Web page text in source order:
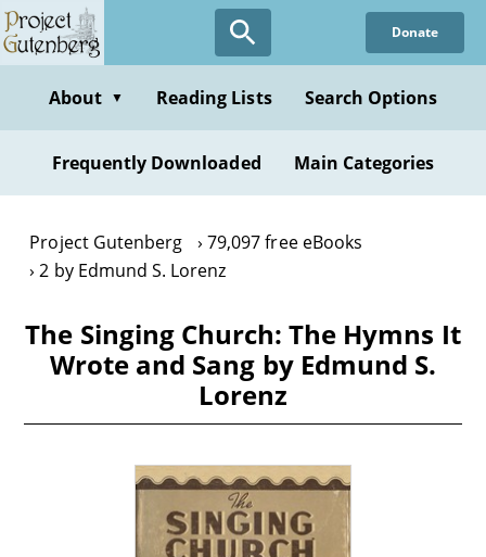
Skip
to
content
Donate
About ▼ Reading Lists Search Options
Frequently Downloaded Main Categories
Project Gutenberg
79,097 free eBooks
2 by Edmund S. Lorenz
The Singing Church: The Hymns It
Wrote and Sang by Edmund S.
Lorenz